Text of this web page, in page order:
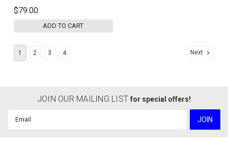
$79.00
ADD TO CART
1 2 3 4 Next
JOIN OUR MAILING LIST for special offers!